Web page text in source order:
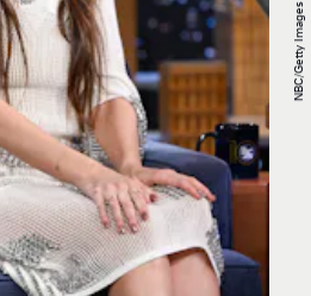
NBC/Getty Images